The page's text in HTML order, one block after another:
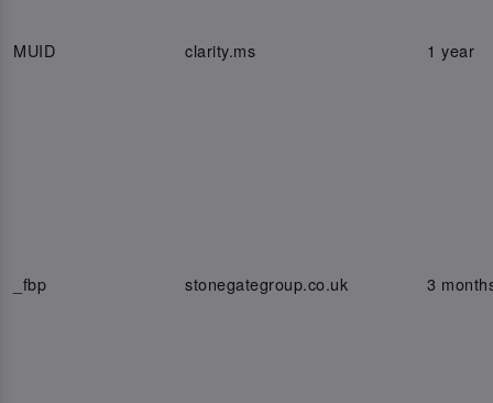
MUID clarity.ms 1 year
_fbp stonegategroup.co.uk 3